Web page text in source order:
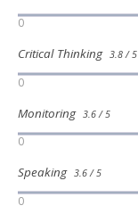
0
Critical Thinking 3.8 / 5
0
Monitoring 3.6 / 5
0
Speaking 3.6 / 5
0